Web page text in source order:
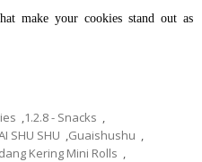
make your cookies stand out as
,1.2.8 - Snacks ,
SHU SHU ,Guaishushu ,
Kering Mini Rolls ,